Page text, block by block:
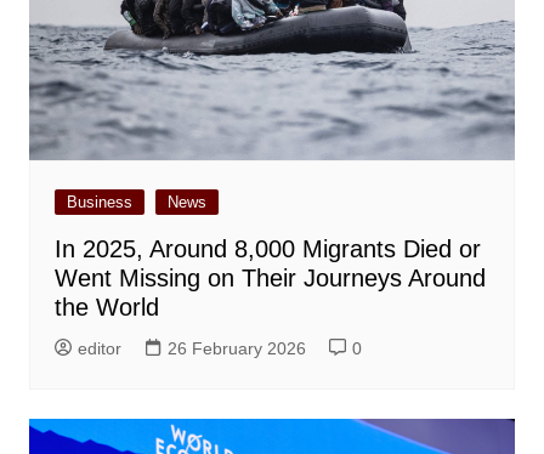
Business News
In 2025, Around 8,000 Migrants Died or
Went Missing on Their Journeys Around
the World
editor 26 February 2026 0